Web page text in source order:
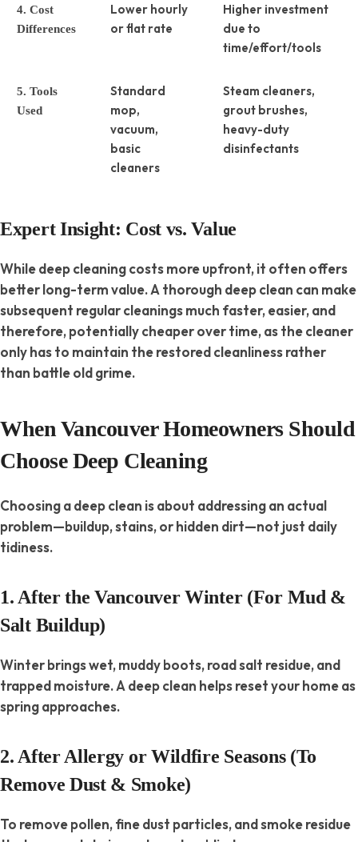
4. Cost
Differences
Lower hourly
or flat rate
Higher investment
due to
time/effort/tools
5. Tools
Used
Standard
mop,
vacuum,
basic
cleaners
Steam cleaners,
grout brushes,
heavy-duty
disinfectants
Expert Insight: Cost vs. Value
While deep cleaning costs more upfront, it often offers
better long-term value. A thorough deep clean can make
subsequent regular cleanings much faster, easier, and
therefore, potentially cheaper over time, as the cleaner
only has to maintain the restored cleanliness rather
than battle old grime.
When Vancouver Homeowners Should
Choose Deep Cleaning
Choosing a deep clean is about addressing an actual
problem—buildup, stains, or hidden dirt—not just daily
tidiness.
1. After the Vancouver Winter (For Mud &
Salt Buildup)
Winter brings wet, muddy boots, road salt residue, and
trapped moisture. A deep clean helps reset your home as
spring approaches.
2. After Allergy or Wildfire Seasons (To
Remove Dust & Smoke)
To remove pollen, fine dust particles, and smoke residue